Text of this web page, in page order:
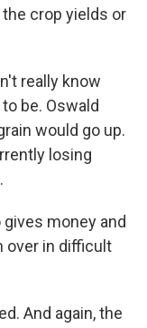
the crop yields or
really know
be. Oswald
would go up.
losing
gives money and
over in difficult
And again, the